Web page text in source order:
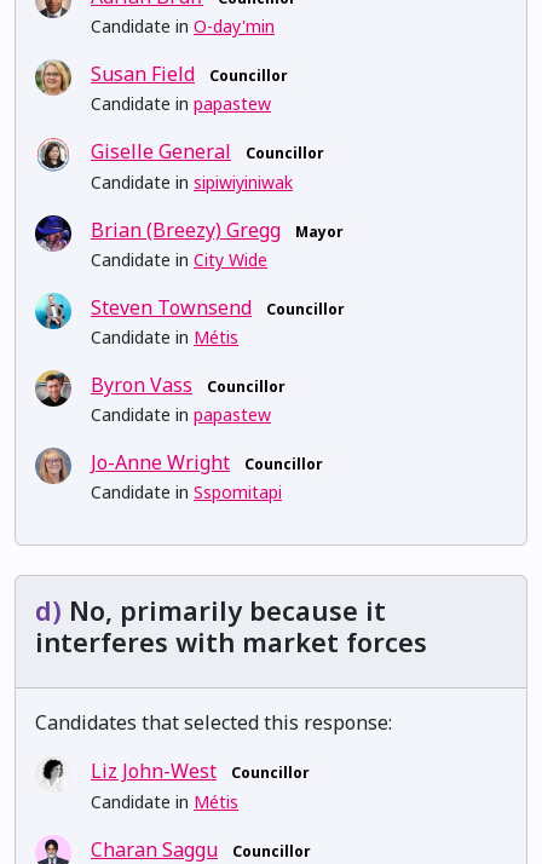
Candidate in O-day'min
Susan Field Councillor
Candidate in papastew
Giselle General Councillor
Candidate in sipiwiyiniwak
Brian (Breezy) Gregg Mayor
Candidate in City Wide
Steven Townsend Councillor
Candidate in Métis
Byron Vass Councillor
Candidate in papastew
Jo-Anne Wright Councillor
Candidate in Sspomitapi
d) No, primarily because it
interferes with market forces
Candidates that selected this response:
Liz John-West
Councillor
Candidate in Métis
Charan Saggu Councillor